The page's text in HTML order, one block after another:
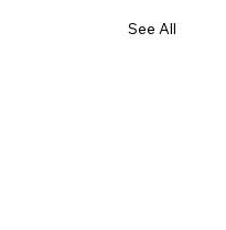
See All